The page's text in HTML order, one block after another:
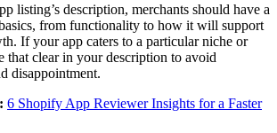
listing’s description, merchants should have a
from functionality to how it will support
If your app caters to a particular niche or
that clear in your description to avoid
disappointment.
6 Shopify App Reviewer Insights for a Faster